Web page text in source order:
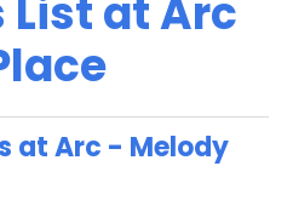
at Arc
at Arc - Melody